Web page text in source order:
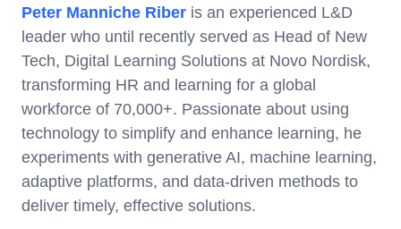
Peter Manniche Riber is an experienced L&D
leader who until recently served as Head of New
Tech, Digital Learning Solutions at Novo Nordisk,
transforming HR and learning for a global
workforce of 70,000+. Passionate about using
technology to simplify and enhance learning, he
experiments with generative AI, machine learning,
adaptive platforms, and data-driven methods to
deliver timely, effective solutions.